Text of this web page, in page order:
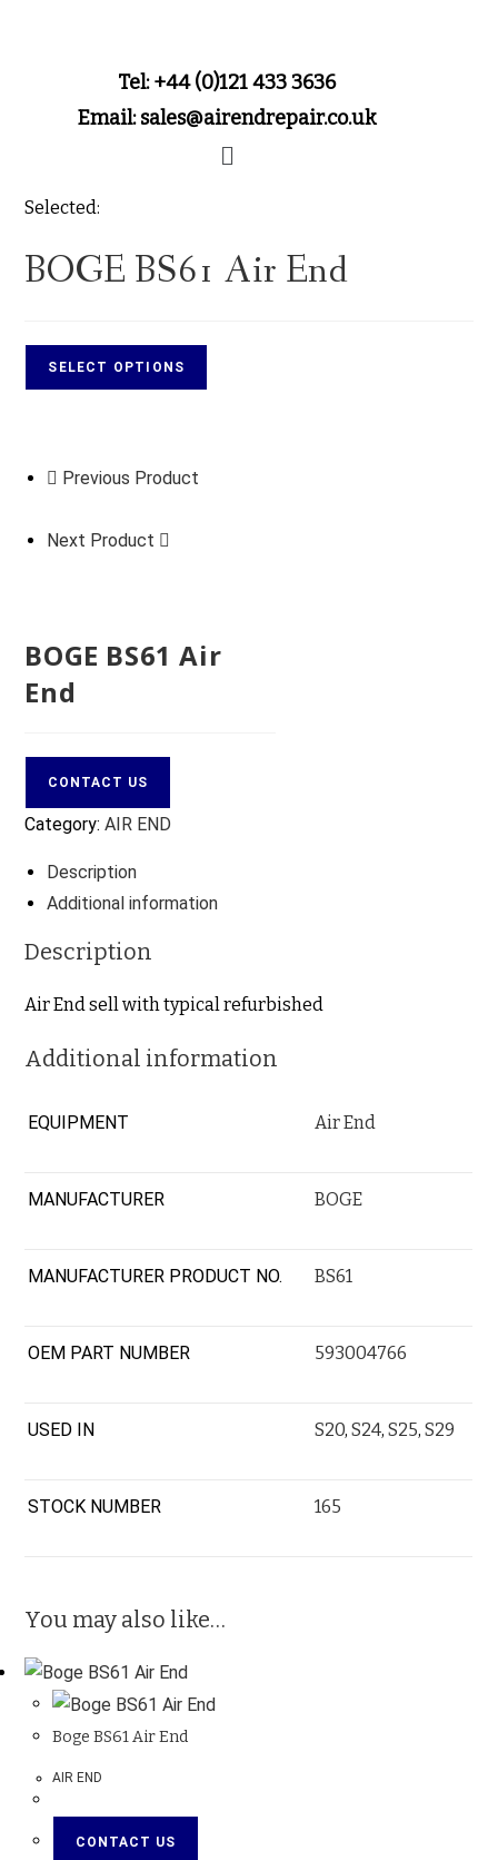
Tel: +44 (0)121 433 3636
Email: sales@airendrepair.co.uk
Selected:
BOGE BS61 Air End
SELECT OPTIONS
Previous Product
Next Product
BOGE BS61 Air
End
CONTACT US
Category:AIR END
Description
Additional information
Description
Air End sell with typical refurbished
Additional information
EQUIPMENT Air End
MANUFACTURER BOGE
MANUFACTURER PRODUCT NO. BS61
OEM PART NUMBER 593004766
USED IN S20,S24,S25,S29
STOCK NUMBER 165
You may also like…
Boge BS61 Air End
AIR END
CONTACT US